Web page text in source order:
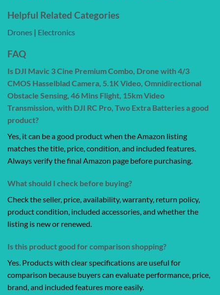
Helpful Related Categories
Drones | Electronics
FAQ
Is DJI Mavic 3 Cine Premium Combo, Drone with 4/3
CMOS Hasselblad Camera, 5.1K Video, Omnidirectional
Obstacle Sensing, 46 Mins Flight, 15km Video
Transmission, with DJI RC Pro, Two Extra Batteries a good
product?
Yes, it can be a good product when the Amazon listing
matches the title, price, condition, and included features.
Always verify the final Amazon page before purchasing.
What should I check before buying?
Check the seller, price, availability, warranty, return policy,
product condition, included accessories, and whether the
listing is new or renewed.
Is this product good for comparison shopping?
Yes. Products with clear specifications are useful for
comparison because buyers can evaluate performance, price,
brand, and included features more easily.